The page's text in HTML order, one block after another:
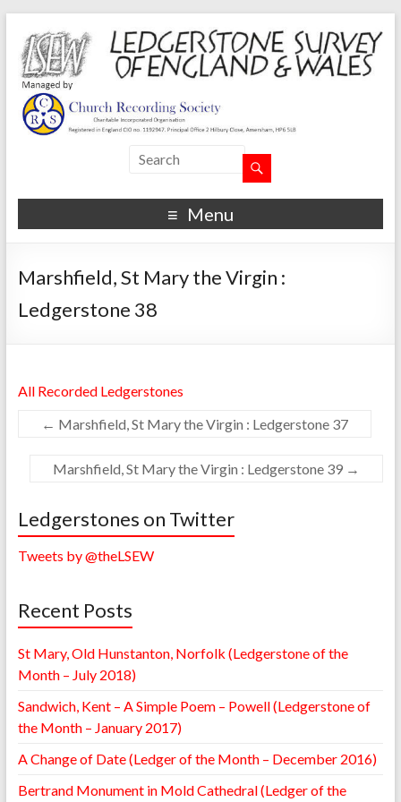
Menu
Marshfield, St Mary the Virgin :
Ledgerstone 38
All Recorded Ledgerstones
← Marshfield, St Mary the Virgin : Ledgerstone 37
Marshfield, St Mary the Virgin : Ledgerstone 39 →
Ledgerstones on Twitter
Tweets by @theLSEW
Recent Posts
St Mary, Old Hunstanton, Norfolk (Ledgerstone of the
Month – July 2018)
Sandwich, Kent – A Simple Poem – Powell (Ledgerstone of
the Month – January 2017)
A Change of Date (Ledger of the Month – December 2016)
Bertrand Monument in Mold Cathedral (Ledger of the